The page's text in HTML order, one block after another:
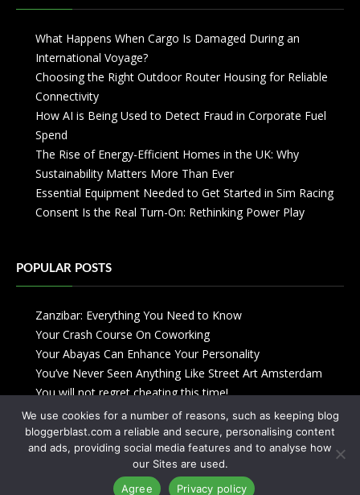
What Happens When Cargo Is Damaged During an
International Voyage?
Choosing the Right Outdoor Router Housing for Reliable
Connectivity
How AI is Being Used to Detect Fraud in Corporate Fuel
Spend
The Rise of Energy-Efficient Homes in the UK: Why
Sustainability Matters More Than Ever
Essential Equipment Needed to Get Started in Sim Racing
Consent Is the Real Turn-On: Rethinking Power Play
POPULAR POSTS
Zanzibar: Everything You Need to Know
Your Crash Course On Coworking
Your Abayas Can Enhance Your Personality
You’ve Never Seen Anything Like Street Art Amsterdam
You will not regret cheating this time!
We use cookies for a number of reasons, such as keeping blog
bloggerblast.com a reliable and secure, personalising content
and ads, providing social media features and to analyse how
our Sites are used.
Agree
Privacy policy